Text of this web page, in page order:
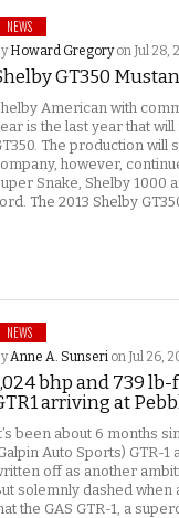
NEWS
Howard Gregory on Jul 28,
GT350
American with
is the last year that
The production will
however,
Snake, Shelby 1000
The 2013 Shelby
NEWS
Anne A. Sunseri on Jul 26,
bhp and 739
arriving at
been about 6 months
Auto Sports) GTR-
off as another
solemnly dashed when
the GAS GTR-1, a